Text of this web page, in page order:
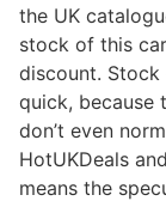
the UK
stock of this
discount.
quick, because
don’t even
HotUKDeals
means the